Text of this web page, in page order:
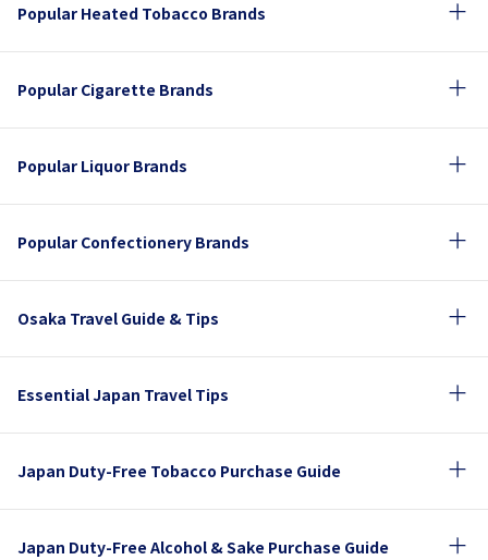
Popular Heated Tobacco Brands
Popular Cigarette Brands
Popular Liquor Brands
Popular Confectionery Brands
Osaka Travel Guide & Tips
Essential Japan Travel Tips
Japan Duty-Free Tobacco Purchase Guide
Japan Duty-Free Alcohol & Sake Purchase Guide